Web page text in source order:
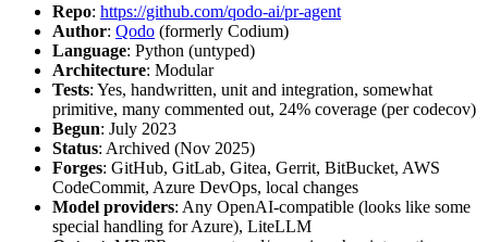
Repo: https://github.com/qodo-ai/pr-agent
Author: Qodo (formerly Codium)
Language: Python (untyped)
Architecture: Modular
Tests: Yes, handwritten, unit and integration, somewhat
primitive, many commented out, 24% coverage (per codecov)
Begun: July 2023
Status: Archived (Nov 2025)
Forges: GitHub, GitLab, Gitea, Gerrit, BitBucket, AWS
CodeCommit, Azure DevOps, local changes
Model providers: Any OpenAI-compatible (looks like some
special handling for Azure), LiteLLM